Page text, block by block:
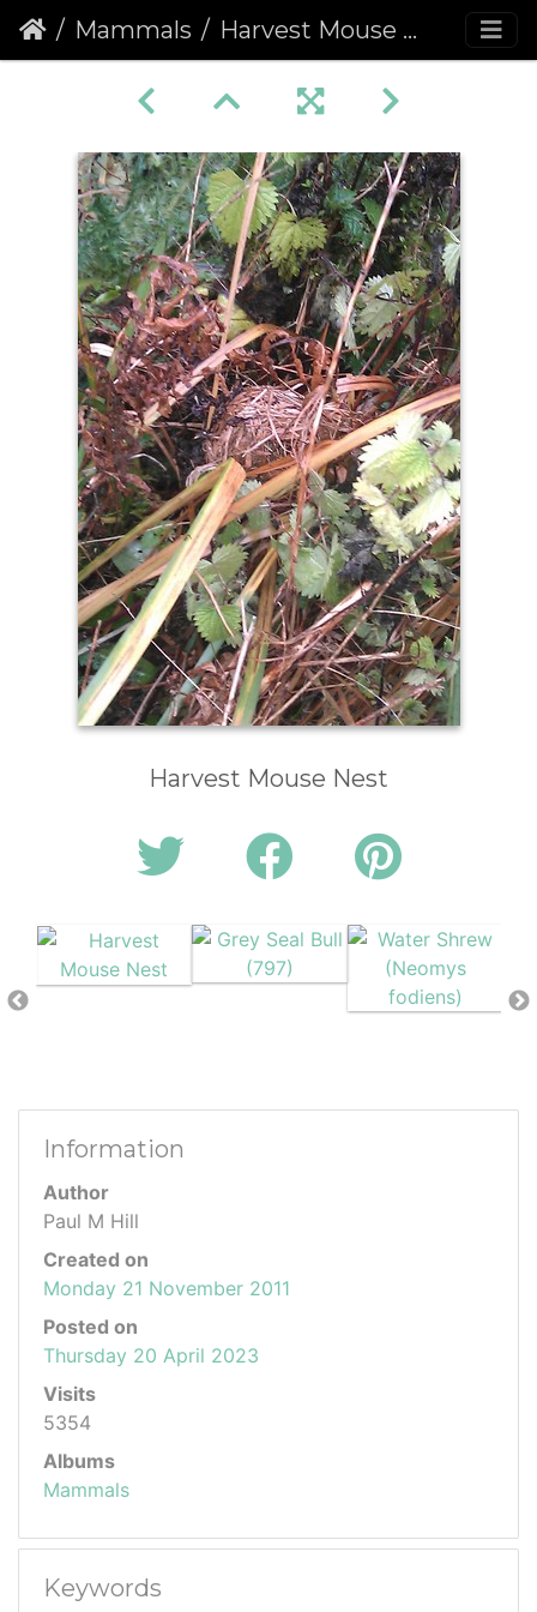
Mammals Harvest Mouse Nest
Harvest Mouse Nest
Information
Author
Paul M Hill
Created on
Monday 21 November 2011
Posted on
Thursday 20 April 2023
Visits
5354
Albums
Mammals
Keywords